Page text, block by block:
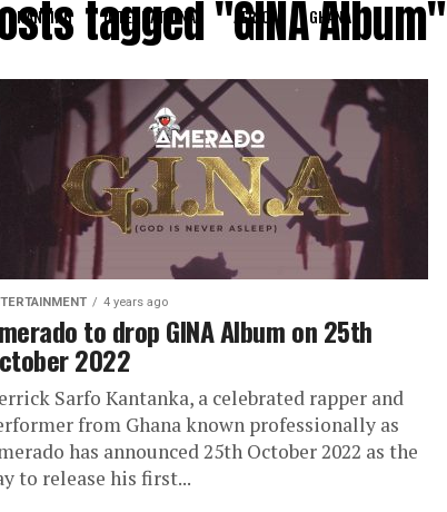
RANKING INTERNATIONAL AFRICA GHANA
tagged "GINA Album"
4 years ago
to drop GINA Album on 25th
2022
Sarfo Kantanka, a celebrated rapper and
from Ghana known professionally as
has announced 25th October 2022 as the
to release his first...